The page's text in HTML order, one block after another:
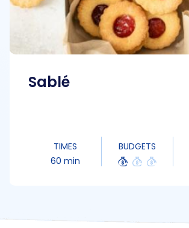
Sablé
TIMES
60 min
BUDGETS